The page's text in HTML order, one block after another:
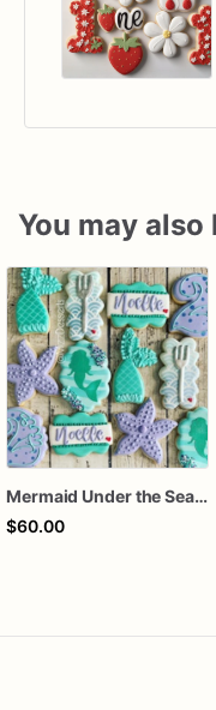
You may also
Mermaid Under the Sea Birthday Cookies
$60.00